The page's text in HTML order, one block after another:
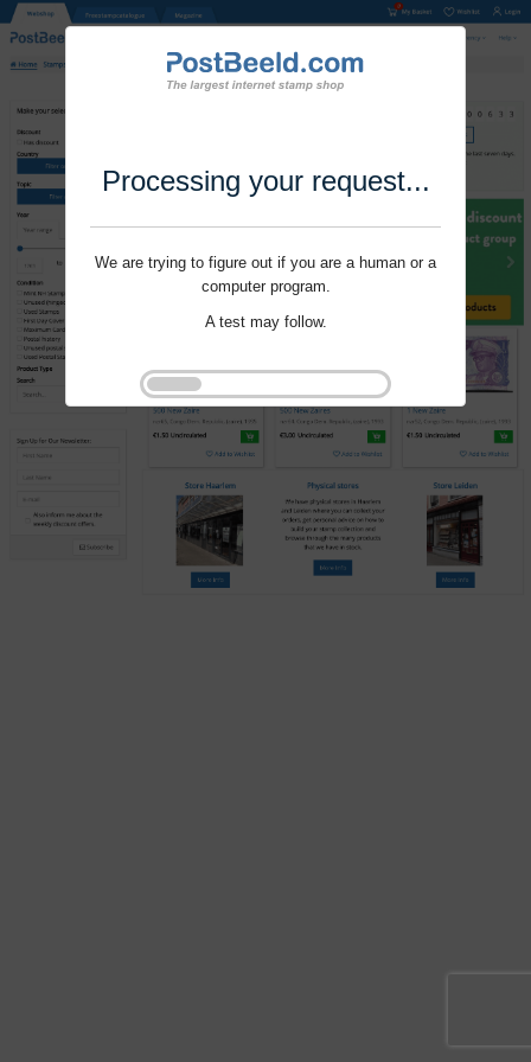
Processing your request...
We are trying to figure out if you are a human or a
computer program.
A test may follow.